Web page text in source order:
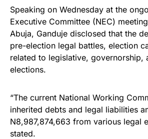
Speaking on Wednesday at the
Executive Committee (NEC)
Abuja, Ganduje disclosed that the
pre-election legal battles, election
related to legislative, governorship,
elections.
“The current National Working
inherited debts and legal liabilities
N8,987,874,663 from various legal
stated.